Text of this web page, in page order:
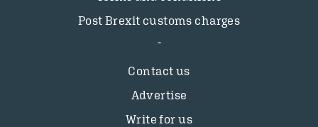
Post Brexit customs charges
Contact us
Advertise
Write for us